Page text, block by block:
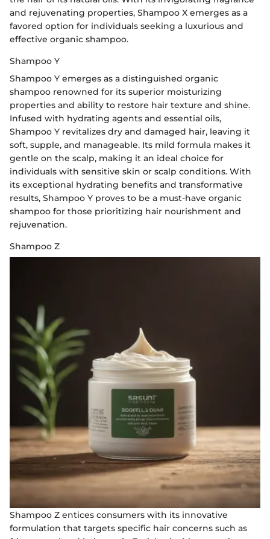
and rejuvenating properties, Shampoo X emerges as a
favored option for individuals seeking a luxurious and
effective organic shampoo.
Shampoo Y
Shampoo Y emerges as a distinguished organic
shampoo renowned for its superior moisturizing
properties and ability to restore hair texture and shine.
Infused with hydrating agents and essential oils,
Shampoo Y revitalizes dry and damaged hair, leaving it
soft, supple, and manageable. Its mild formula makes it
gentle on the scalp, making it an ideal choice for
individuals with sensitive skin or scalp conditions. With
its exceptional hydrating benefits and transformative
results, Shampoo Y proves to be a must-have organic
shampoo for those prioritizing hair nourishment and
rejuvenation.
Shampoo Z
Shampoo Z entices consumers with its innovative
formulation that targets specific hair concerns such as